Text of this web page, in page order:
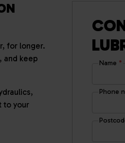
for longer.
and keep
to your
Name *
Phone